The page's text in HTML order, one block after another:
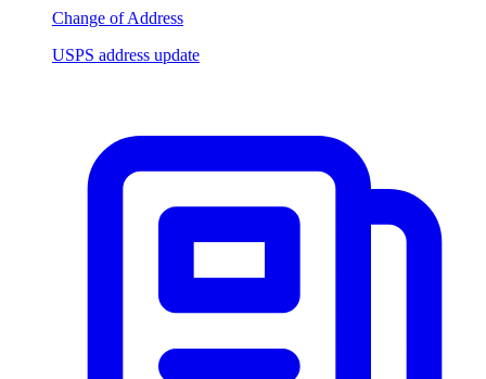
Change of Address
USPS address update